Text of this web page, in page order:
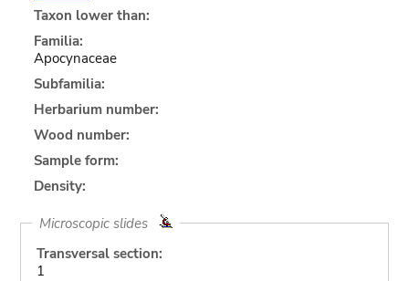
Taxon lower than:
Familia:
Apocynaceae
Subfamilia:
Herbarium number:
Wood number:
Sample form:
Density:
Microscopic slides
Transversal section:
1